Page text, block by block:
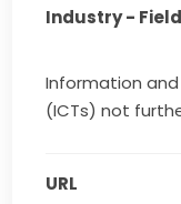
Industry -
Information
(ICTs) not
URL